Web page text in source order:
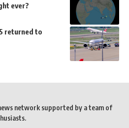
ever?
returned to
network supported by a team of